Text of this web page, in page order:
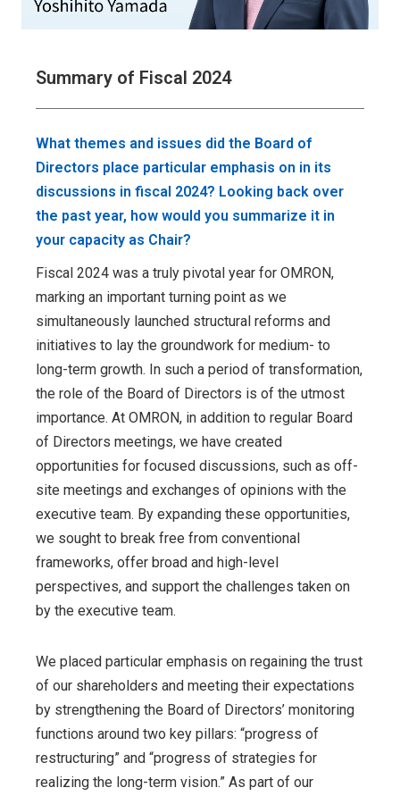
Summary of Fiscal 2024
What themes and issues did the Board of
Directors place particular emphasis on in its
discussions in fiscal 2024? Looking back over
the past year, how would you summarize it in
your capacity as Chair?
Fiscal 2024 was a truly pivotal year for OMRON,
marking an important turning point as we
simultaneously launched structural reforms and
initiatives to lay the groundwork for medium- to
long-term growth. In such a period of transformation,
the role of the Board of Directors is of the utmost
importance. At OMRON, in addition to regular Board
of Directors meetings, we have created
opportunities for focused discussions, such as off-
site meetings and exchanges of opinions with the
executive team. By expanding these opportunities,
we sought to break free from conventional
frameworks, offer broad and high-level
perspectives, and support the challenges taken on
by the executive team.
We placed particular emphasis on regaining the trust
of our shareholders and meeting their expectations
by strengthening the Board of Directors’ monitoring
functions around two key pillars: “progress of
restructuring” and “progress of strategies for
realizing the long-term vision.” As part of our